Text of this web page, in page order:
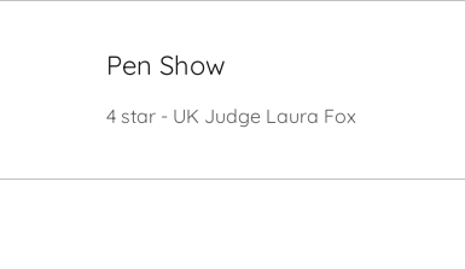
Pen Show
4 star - UK Judge Laura Fox